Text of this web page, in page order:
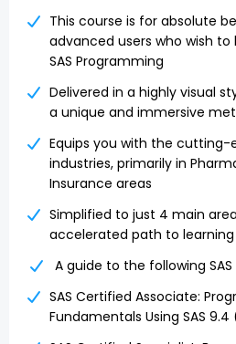
This course is for absolute
advanced users who wish to
SAS Programming
Delivered in a highly visual
a unique and immersive
Equips you with the
industries, primarily in
Insurance areas
Simplified to just 4 main
accelerated path to learning
A guide to the following
SAS Certified Associate:
Fundamentals Using SAS 9.4